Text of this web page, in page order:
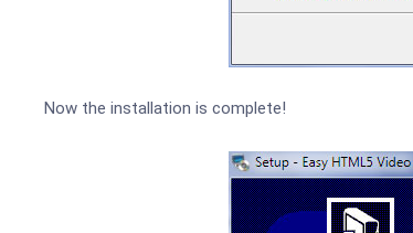
Now the installation is complete!